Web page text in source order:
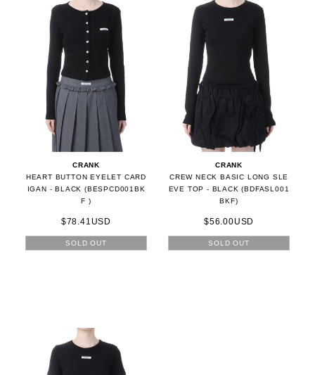
CRANK
HEART BUTTON EYELET CARD
IGAN - BLACK (BESPCD001BK
F )
$78.41USD
SOLD OUT
CRANK
CREW NECK BASIC LONG SLE
EVE TOP - BLACK (BDFASL001
BKF)
$56.00USD
SOLD OUT